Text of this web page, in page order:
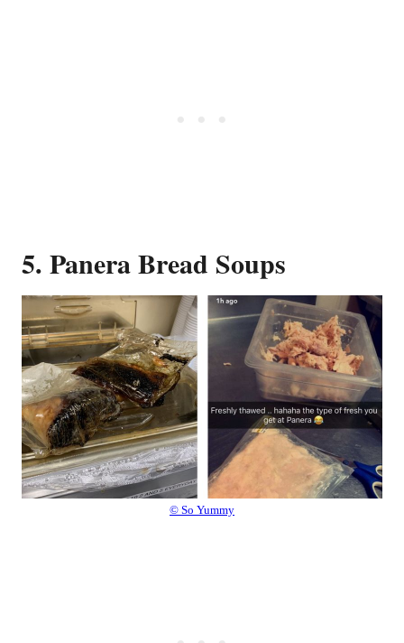
5. Panera Bread Soups
© So Yummy